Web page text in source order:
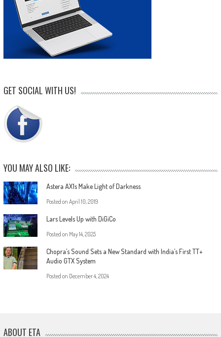
GET SOCIAL WITH US!
YOU MAY ALSO LIKE:
Astera AX1s Make Light of Darkness
Posted on April 10, 2019
Lars Levels Up with DiGiCo
Posted on May 14, 2025
Chopra’s Sound Sets a New Standard with India’s First TT+
Audio GTX System
Posted on December 4, 2024
ABOUT ETA